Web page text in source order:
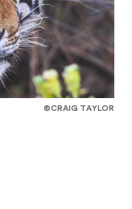
©CRAIG TAYLOR